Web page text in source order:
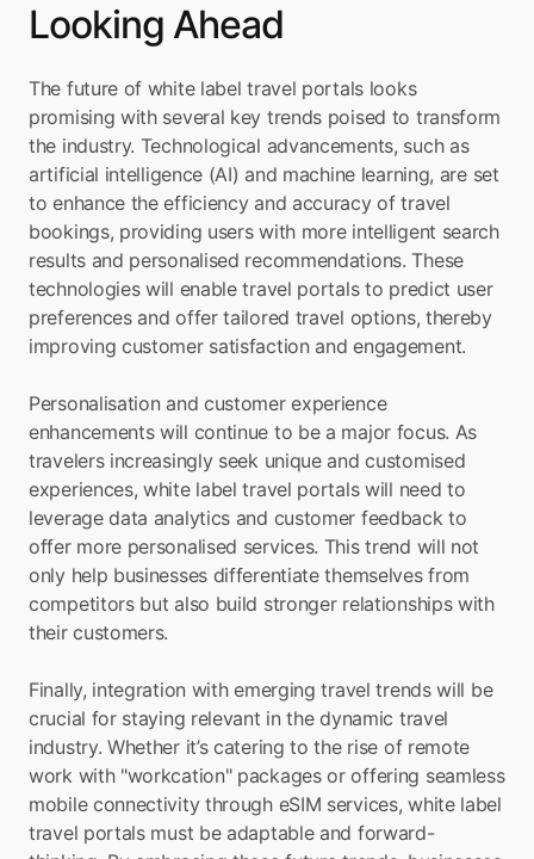
Looking Ahead
The future of white label travel portals looks
promising with several key trends poised to transform
the industry. Technological advancements, such as
artificial intelligence (AI) and machine learning, are set
to enhance the efficiency and accuracy of travel
bookings, providing users with more intelligent search
results and personalised recommendations. These
technologies will enable travel portals to predict user
preferences and offer tailored travel options, thereby
improving customer satisfaction and engagement.
Personalisation and customer experience
enhancements will continue to be a major focus. As
travelers increasingly seek unique and customised
experiences, white label travel portals will need to
leverage data analytics and customer feedback to
offer more personalised services. This trend will not
only help businesses differentiate themselves from
competitors but also build stronger relationships with
their customers.
Finally, integration with emerging travel trends will be
crucial for staying relevant in the dynamic travel
industry. Whether it’s catering to the rise of remote
work with "workcation" packages or offering seamless
mobile connectivity through eSIM services, white label
travel portals must be adaptable and forward-